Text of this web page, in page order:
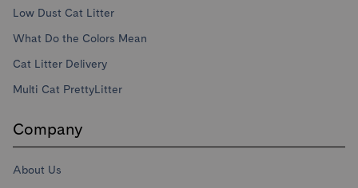
Low Dust Cat Litter
What Do the Colors Mean
Cat Litter Delivery
Multi Cat PrettyLitter
Company
About Us